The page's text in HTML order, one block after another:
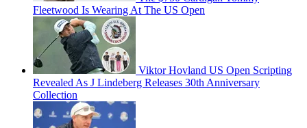
Fleetwood Is Wearing At The US Open
Viktor Hovland US Open Scripting
Revealed As J Lindeberg Releases 30th Anniversary
Collection